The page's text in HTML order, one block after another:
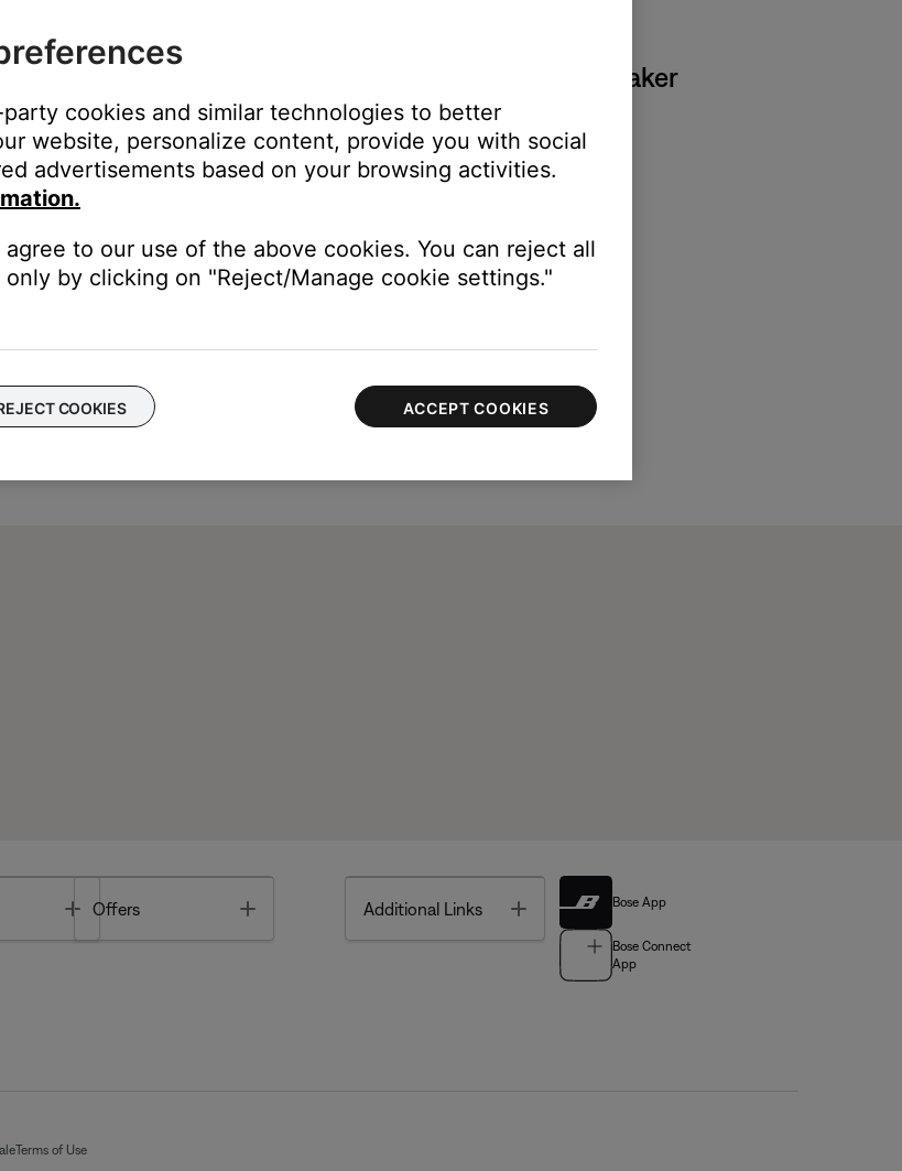
from product | SoundLink® Revolve Bluetooth® speaker
Toggle
Offers Additional Links Toggle Bose App
Bose Connect
App
Terms of Use
cookies and similar technologies to better
website, personalize content, provide you with social
advertisements based on your browsing activities.
to our use of the above cookies. You can reject all
by clicking on "Reject/Manage cookie settings."
COOKIES ACCEPT COOKIES